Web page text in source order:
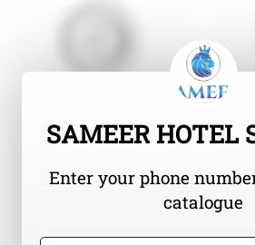
SAMEER HOTEL
Enter your phone
catalogue